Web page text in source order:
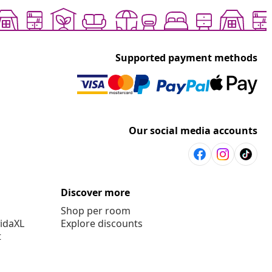
Supported payment methods
Our social media accounts
Discover more
Shop per room
Explore discounts